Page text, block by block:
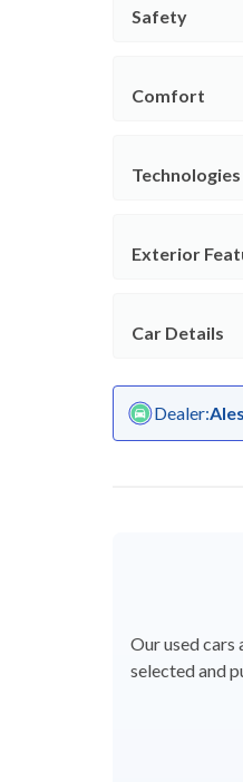
Safety
Comfort
Technologies
Exterior
Car Details
Dealer:
Our used cars
selected and